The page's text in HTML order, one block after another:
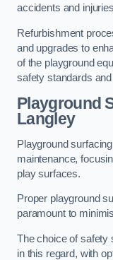
accidents and
Refurbishment
and upgrades to
of the playground
safety standards
Playground
Langley
Playground
maintenance,
play surfaces.
Proper playground
paramount to
The choice of safety
in this regard, with